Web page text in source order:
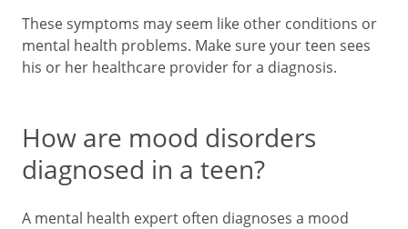
These symptoms may seem like other conditions or
mental health problems. Make sure your teen sees
his or her healthcare provider for a diagnosis.
How are mood disorders
diagnosed in a teen?
A mental health expert often diagnoses a mood